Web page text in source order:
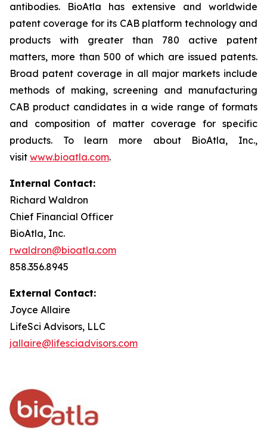
antibodies. BioAtla has extensive and worldwide
patent coverage for its CAB platform technology and
products with greater than 780 active patent
matters, more than 500 of which are issued patents.
Broad patent coverage in all major markets include
methods of making, screening and manufacturing
CAB product candidates in a wide range of formats
and composition of matter coverage for specific
products. To learn more about BioAtla, Inc.,
visit www.bioatla.com.
Internal Contact:
Richard Waldron
Chief Financial Officer
BioAtla, Inc.
rwaldron@bioatla.com
858.356.8945
External Contact:
Joyce Allaire
LifeSci Advisors, LLC
jallaire@lifesciadvisors.com